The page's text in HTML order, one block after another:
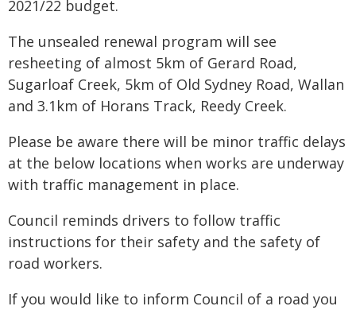
2021/22 budget.
The unsealed renewal program will see
resheeting of almost 5km of Gerard Road,
Sugarloaf Creek, 5km of Old Sydney Road, Wallan
and 3.1km of Horans Track, Reedy Creek.
Please be aware there will be minor traffic delays
at the below locations when works are underway
with traffic management in place.
Council reminds drivers to follow traffic
instructions for their safety and the safety of
road workers.
If you would like to inform Council of a road you